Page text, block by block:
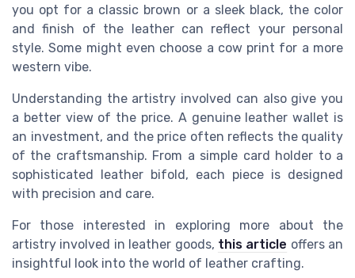
you opt for a classic brown or a sleek black, the color
and finish of the leather can reflect your personal
style. Some might even choose a cow print for a more
western vibe.
Understanding the artistry involved can also give you
a better view of the price. A genuine leather wallet is
an investment, and the price often reflects the quality
of the craftsmanship. From a simple card holder to a
sophisticated leather bifold, each piece is designed
with precision and care.
For those interested in exploring more about the
artistry involved in leather goods, this article offers an
insightful look into the world of leather crafting.